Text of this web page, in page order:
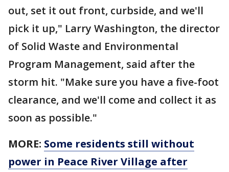
out, set it out front, curbside, and we'll
pick it up," Larry Washington, the director
of Solid Waste and Environmental
Program Management, said after the
storm hit. "Make sure you have a five-foot
clearance, and we'll come and collect it as
soon as possible."
MORE: Some residents still without
power in Peace River Village after